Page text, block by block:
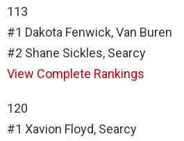
113
#1 Dakota Fenwick, Van Buren
#2 Shane Sickles, Searcy
View Complete Rankings
120
#1 Xavion Floyd, Searcy